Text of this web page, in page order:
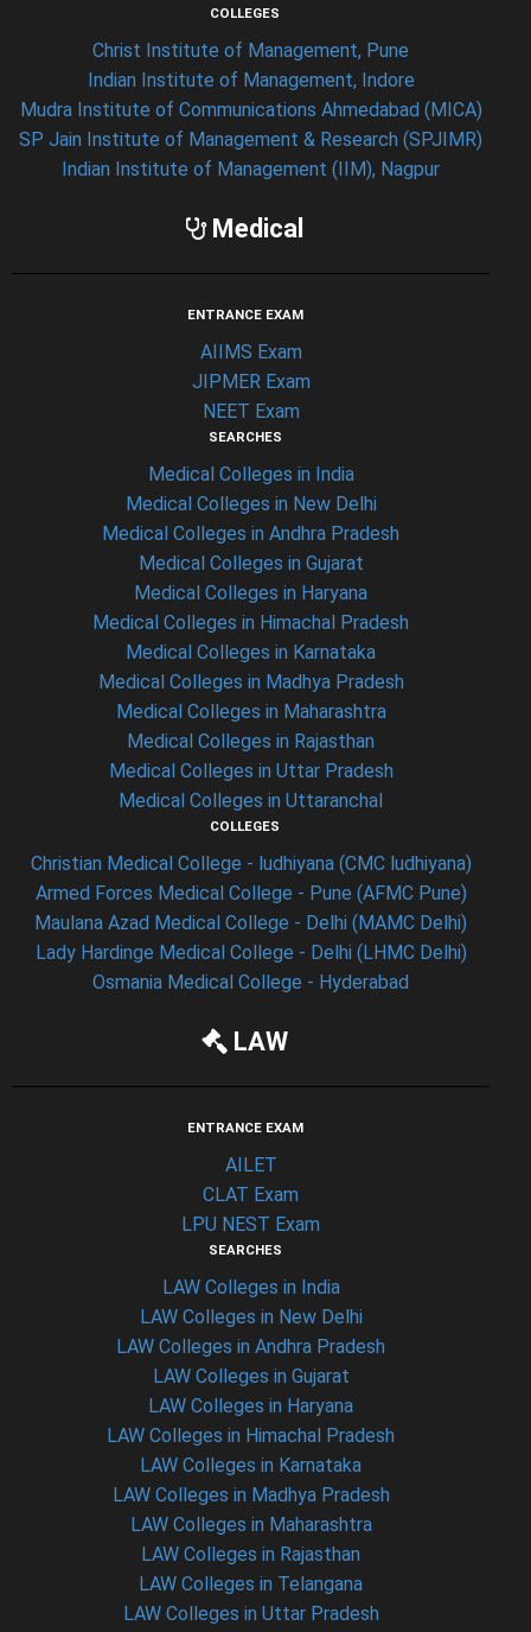
COLLEGES
Christ Institute of Management, Pune
Indian Institute of Management, Indore
Mudra Institute of Communications Ahmedabad (MICA)
SP Jain Institute of Management & Research (SPJIMR)
Indian Institute of Management (IIM), Nagpur
Medical
ENTRANCE EXAM
AIIMS Exam
JIPMER Exam
NEET Exam
SEARCHES
Medical Colleges in India
Medical Colleges in New Delhi
Medical Colleges in Andhra Pradesh
Medical Colleges in Gujarat
Medical Colleges in Haryana
Medical Colleges in Himachal Pradesh
Medical Colleges in Karnataka
Medical Colleges in Madhya Pradesh
Medical Colleges in Maharashtra
Medical Colleges in Rajasthan
Medical Colleges in Uttar Pradesh
Medical Colleges in Uttaranchal
COLLEGES
Christian Medical College - ludhiyana (CMC ludhiyana)
Armed Forces Medical College - Pune (AFMC Pune)
Maulana Azad Medical College - Delhi (MAMC Delhi)
Lady Hardinge Medical College - Delhi (LHMC Delhi)
Osmania Medical College - Hyderabad
LAW
ENTRANCE EXAM
AILET
CLAT Exam
LPU NEST Exam
SEARCHES
LAW Colleges in India
LAW Colleges in New Delhi
LAW Colleges in Andhra Pradesh
LAW Colleges in Gujarat
LAW Colleges in Haryana
LAW Colleges in Himachal Pradesh
LAW Colleges in Karnataka
LAW Colleges in Madhya Pradesh
LAW Colleges in Maharashtra
LAW Colleges in Rajasthan
LAW Colleges in Telangana
LAW Colleges in Uttar Pradesh